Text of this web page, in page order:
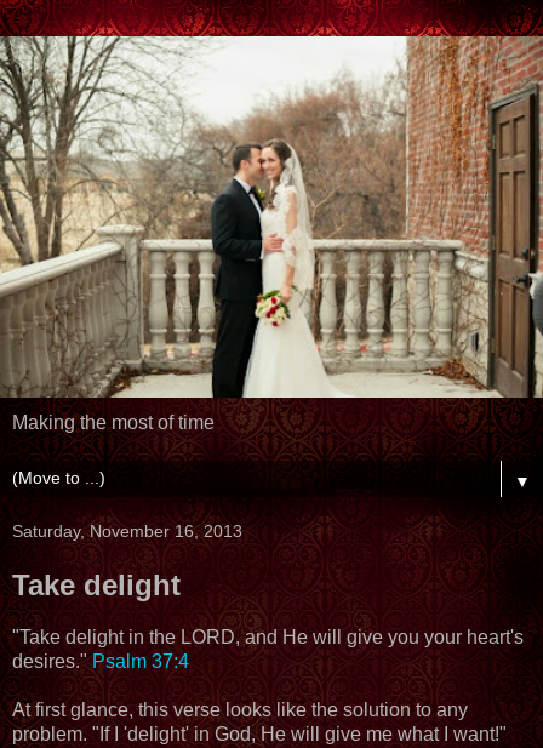
Making the most of time
▼
Saturday, November 16, 2013
Take delight
"Take delight in the LORD, and He will give you your heart's
desires."Psalm 37:4
At first glance, this verse looks like the solution to any
problem. "If I 'delight' in God, He will give me what I want!"